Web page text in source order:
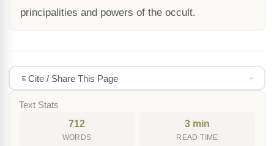
principalities and powers of the occult.
Cite / Share This Page
Text Stats
712
WORDS
3 min
READ TIME